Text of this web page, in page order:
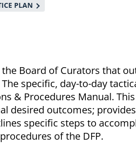
PLAN
Board of Curators that
specific, day-to-day
& Procedures Manual.
desired outcomes;
specific steps to
of the DFP.